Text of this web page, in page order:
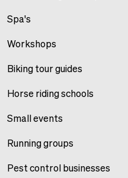
Spa's
Workshops
Biking tour guides
Horse riding schools
Small events
Running groups
Pest control businesses